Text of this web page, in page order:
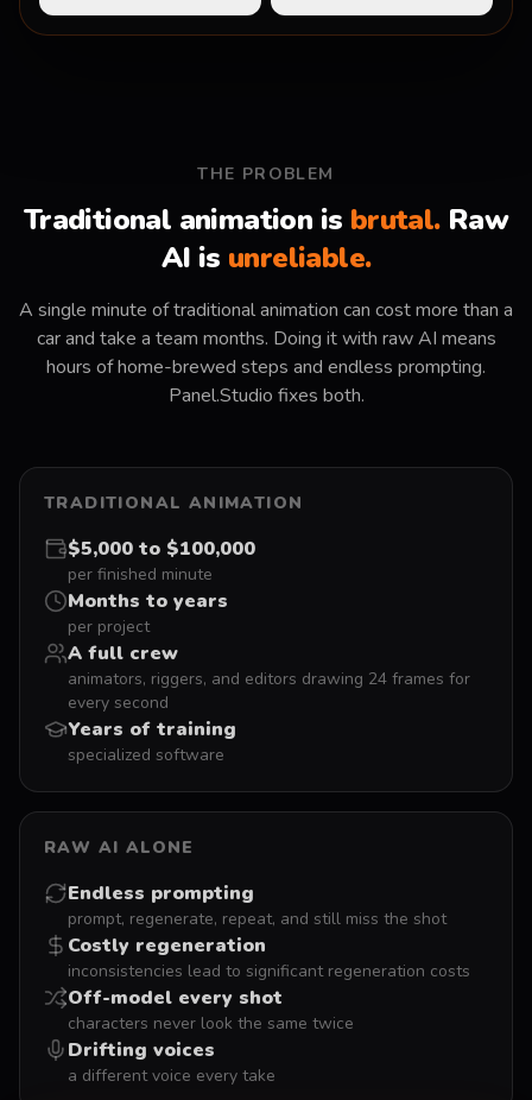
THE PROBLEM
Traditional animation is brutal.Raw
AI is unreliable.
A single minute of traditional animation can cost more than a
car and take a team months. Doing it with raw AI means
hours of home-brewed steps and endless prompting.
Panel.Studio fixes both.
TRADITIONAL ANIMATION
$5,000 to $100,000
per finished minute
Months to years
per project
A full crew
animators, riggers, and editors drawing 24 frames for
every second
Years of training
specialized software
RAW AI ALONE
Endless prompting
prompt, regenerate, repeat, and still miss the shot
Costly regeneration
inconsistencies lead to significant regeneration costs
Off-model every shot
characters never look the same twice
Drifting voices
a different voice every take